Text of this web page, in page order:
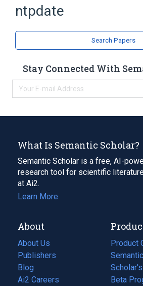
ntpdate
Search Papers
Stay Connected With
What Is Semantic Scholar?
Semantic Scholar is a free, AI-
research tool for scientific
at Ai2.
Learn More
About
About Us
Publishers
Blog
(opens
in
Ai2 Careers
(opens
Product
Beta